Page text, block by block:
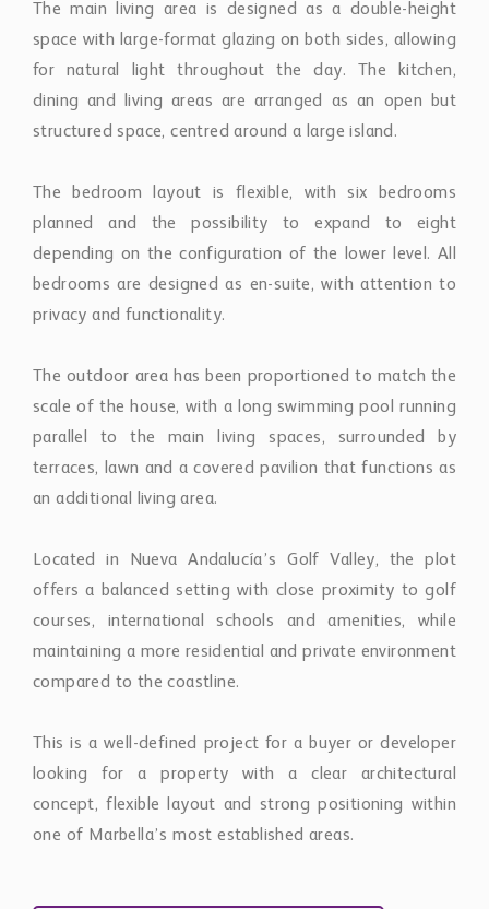
The main living area is designed as a double-height
space with large-format glazing on both sides, allowing
for natural light throughout the day. The kitchen,
dining and living areas are arranged as an open but
structured space, centred around a large island.
The bedroom layout is flexible, with six bedrooms
planned and the possibility to expand to eight
depending on the configuration of the lower level. All
bedrooms are designed as en-suite, with attention to
privacy and functionality.
The outdoor area has been proportioned to match the
scale of the house, with a long swimming pool running
parallel to the main living spaces, surrounded by
terraces, lawn and a covered pavilion that functions as
an additional living area.
Located in Nueva Andalucía’s Golf Valley, the plot
offers a balanced setting with close proximity to golf
courses, international schools and amenities, while
maintaining a more residential and private environment
compared to the coastline.
This is a well-defined project for a buyer or developer
looking for a property with a clear architectural
concept, flexible layout and strong positioning within
one of Marbella’s most established areas.